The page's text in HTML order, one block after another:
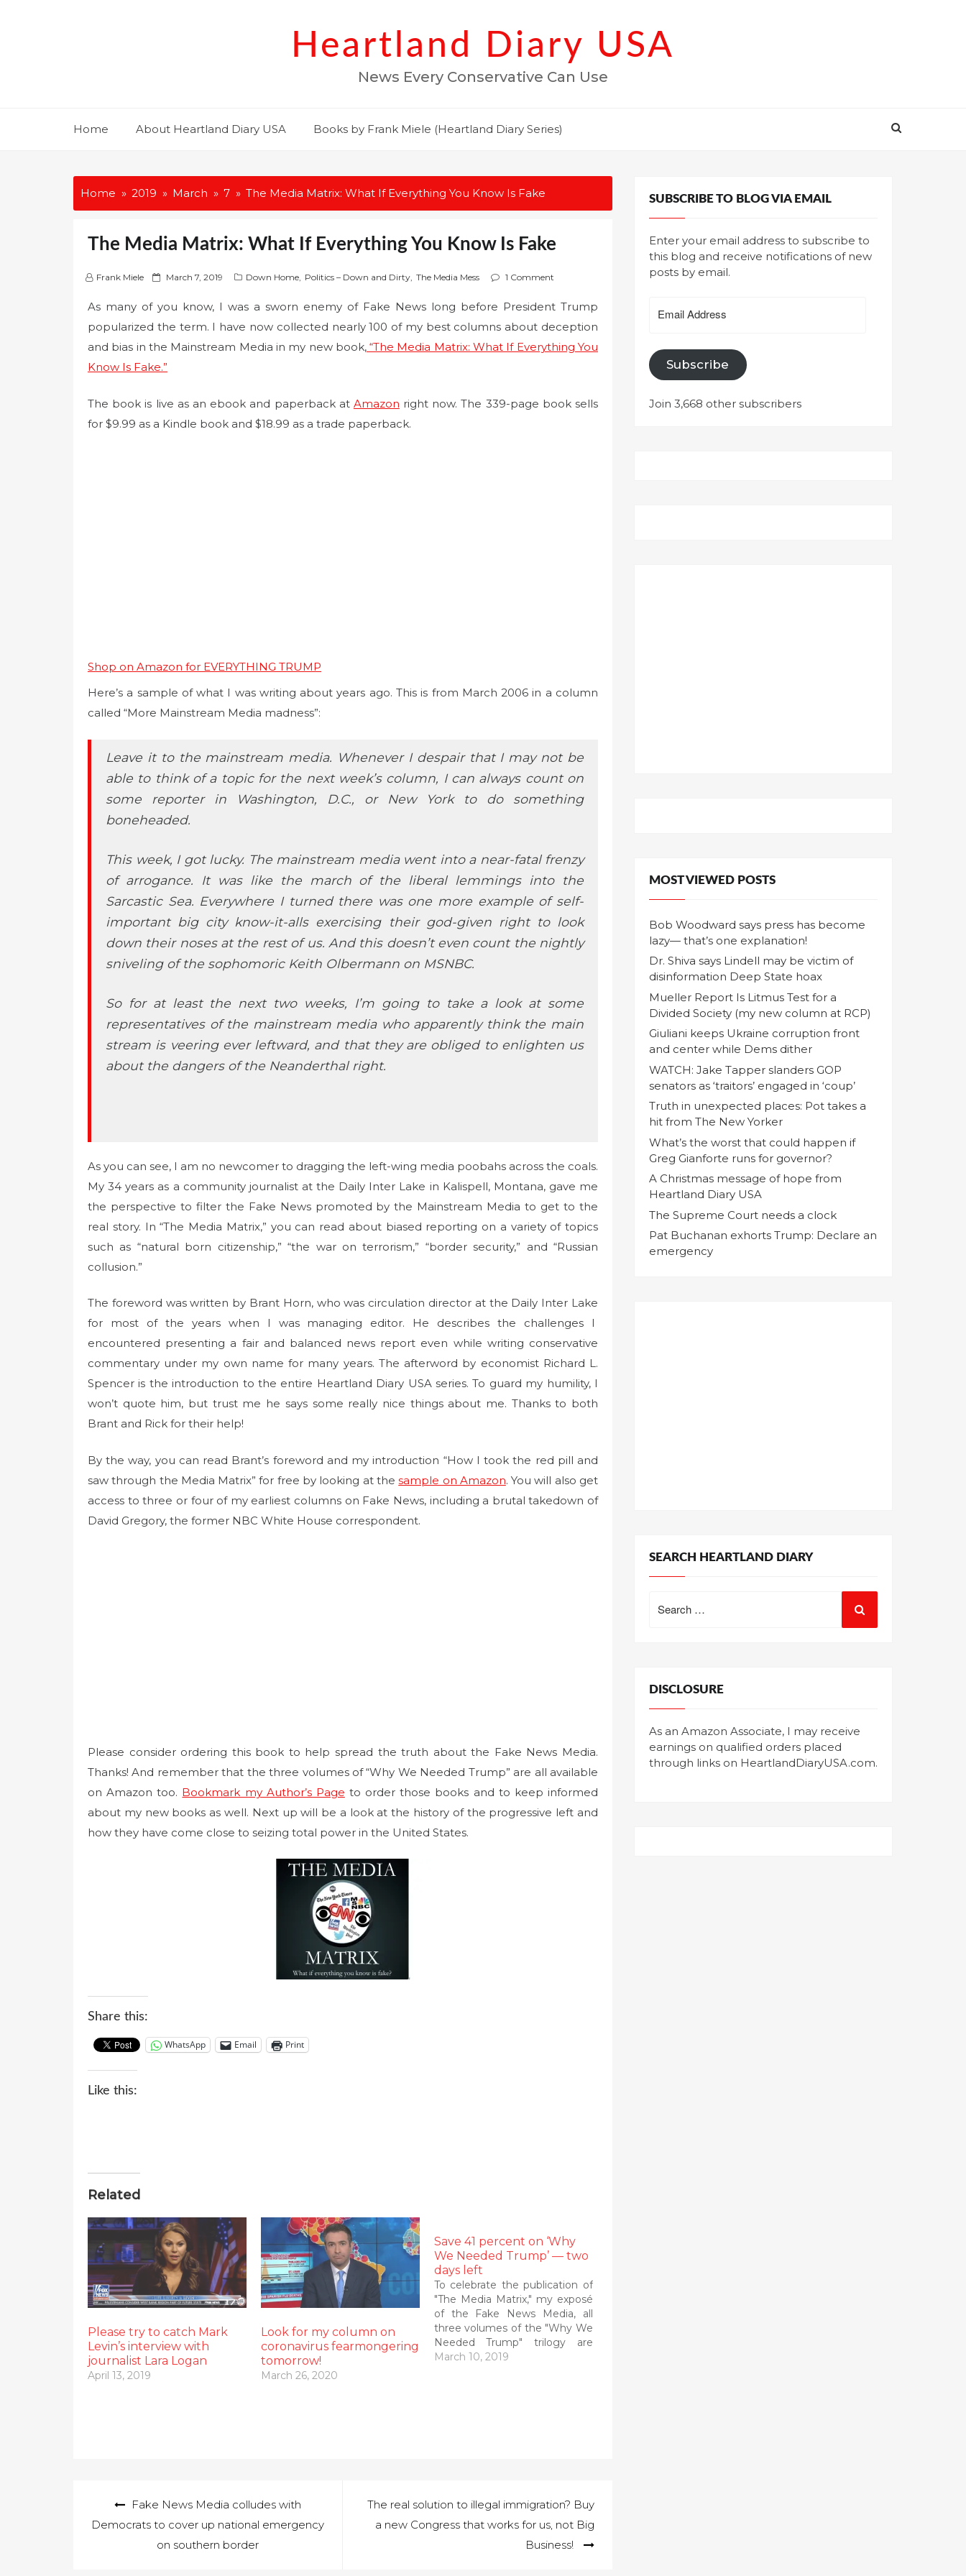
Heartland Diary USA
News Every Conservative Can Use
Home About Heartland Diary USA Books by Frank Miele (Heartland Diary Series)
Home 2019 March 7 The Media Matrix: What If Everything You Know Is Fake
The Media Matrix: What If Everything You Know Is Fake
Frank Miele
P
s
t
o
March 7, 2019 Down Home, Politics – Down and Dirty, The Media Mess 1 Comment
As many of you know, I was a sworn enemy of Fake News long before President Trump
popularized the term. I have now collected nearly 100 of my best columns about deception
and bias in the Mainstream Media in my new book,“The Media Matrix: What If Everything You
Know Is Fake.”
The book is live as an ebook and paperback at Amazon right now. The 339-page book sells
for $9.99 as a Kindle book and $18.99 as a trade paperback.
Shop on Amazon for EVERYTHING TRUMP
Here’s a sample of what I was writing about years ago. This is from March 2006 in a column
called “More Mainstream Media madness”:
Leave it to the mainstream media. Whenever I despair that I may not be
able to think of a topic for the next week’s column, I can always count on
some reporter in Washington, D.C., or New York to do something
boneheaded.
This week, I got lucky. The mainstream media went into a near-fatal frenzy
of arrogance. It was like the march of the liberal lemmings into the
Sarcastic Sea. Everywhere I turned there was one more example of self-
important big city know-it-alls exercising their god-given right to look
down their noses at the rest of us. And this doesn’t even count the nightly
sniveling of the sophomoric Keith Olbermann on MSNBC.
So for at least the next two weeks, I’m going to take a look at some
representatives of the mainstream media who apparently think the main
stream is veering ever leftward, and that they are obliged to enlighten us
about the dangers of the Neanderthal right.
As you can see, I am no newcomer to dragging the left-wing media poobahs across the coals.
My 34 years as a community journalist at the Daily Inter Lake in Kalispell, Montana, gave me
the perspective to filter the Fake News promoted by the Mainstream Media to get to the
real story. In “The Media Matrix,” you can read about biased reporting on a variety of topics
such as “natural born citizenship,” “the war on terrorism,” “border security,” and “Russian
collusion.”
The foreword was written by Brant Horn, who was circulation director at the Daily Inter Lake
for most of the years when I was managing editor. He describes the challenges I
encountered presenting a fair and balanced news report even while writing conservative
commentary under my own name for many years. The afterword by economist Richard L.
Spencer is the introduction to the entire Heartland Diary USA series. To guard my humility, I
won’t quote him, but trust me he says some really nice things about me. Thanks to both
Brant and Rick for their help!
By the way, you can read Brant’s foreword and my introduction “How I took the red pill and
saw through the Media Matrix” for free by looking at thesample on Amazon. You will also get
access to three or four of my earliest columns on Fake News, including a brutal takedown of
David Gregory, the former NBC White House correspondent.
Please consider ordering this book to help spread the truth about the Fake News Media.
Thanks! And remember that the three volumes of “Why We Needed Trump” are all available
on Amazon too. Bookmark my Author’s Page to order those books and to keep informed
about my new books as well. Next up will be a look at the history of the progressive left and
how they have come close to seizing total power in the United States.
Share this:
WhatsApp Email Print
Like this:
Related
Please try to catch Mark
Levin’s interview with
journalist Lara Logan
April 13, 2019
Look for my column on
coronavirus fearmongering
tomorrow!
March 26, 2020
Save 41 percent on ‘Why
We Needed Trump’ — two
days left
To celebrate the publication of
"The Media Matrix," my exposé
of the Fake News Media, all
three volumes of the "Why We
Needed Trump" trilogy are
available as ebooks at a deep
March 10, 2019
navigation
Fake News Media colludes with
Democrats to cover up national emergency
on southern border
The real solution to illegal immigration? Buy
a new Congress that works for us, not Big
Business!
SUBSCRIBE TO BLOG VIA EMAIL
Enter your email address to subscribe to
this blog and receive notifications of new
posts by email.
Address
Subscribe
Join 3,668 other subscribers
MOST VIEWED POSTS
Bob Woodward says press has become
lazy— that’s one explanation!
Dr. Shiva says Lindell may be victim of
disinformation Deep State hoax
Mueller Report Is Litmus Test for a
Divided Society (my new column at RCP)
Giuliani keeps Ukraine corruption front
and center while Dems dither
WATCH: Jake Tapper slanders GOP
senators as ‘traitors’ engaged in ‘coup’
Truth in unexpected places: Pot takes a
hit from The New Yorker
What’s the worst that could happen if
Greg Gianforte runs for governor?
A Christmas message of hope from
Heartland Diary USA
The Supreme Court needs a clock
Pat Buchanan exhorts Trump: Declare an
emergency
SEARCH HEARTLAND DIARY
for:
DISCLOSURE
As an Amazon Associate, I may receive
earnings on qualified orders placed
through links on HeartlandDiaryUSA.com.